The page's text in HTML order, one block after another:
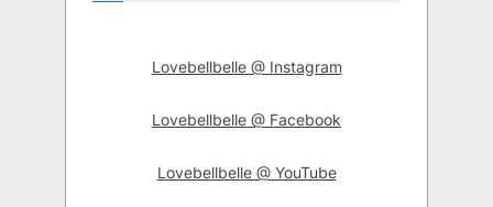
Lovebellbelle @ Instagram
Lovebellbelle @ Facebook
Lovebellbelle @ YouTube